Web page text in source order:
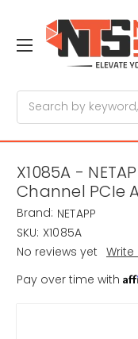
X1085A -
Channel PCIe
Brand: NETAPP
SKU: X1085A
No reviews yet Write
Pay over time with